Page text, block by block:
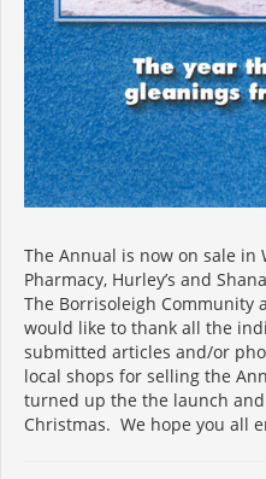
The Annual is now on sale in
Pharmacy, Hurley’s and
The Borrisoleigh Community
would like to thank all the
submitted articles and/or
local shops for selling the
turned up the the launch
Christmas. We hope you all